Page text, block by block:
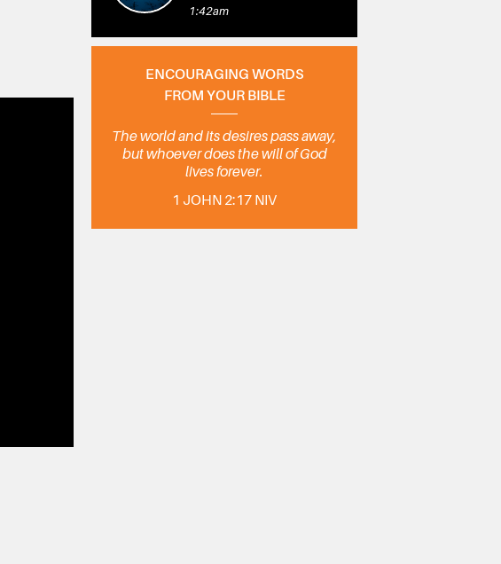
1:42am
ENCOURAGING WORDS
FROM YOUR BIBLE
The world and its desires pass away,
but whoever does the will of God
lives forever.
1 JOHN 2:17 NIV